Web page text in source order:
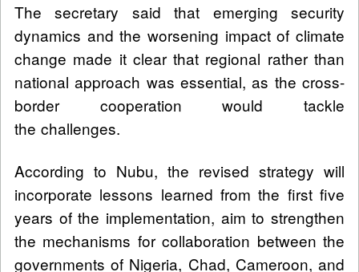
The secretary said that emerging security
dynamics and the worsening impact of climate
change made it clear that regional rather than
national approach was essential, as the cross-
border cooperation would tackle
the challenges.
According to Nubu, the revised strategy will
incorporate lessons learned from the first five
years of the implementation, aim to strengthen
the mechanisms for collaboration between the
governments of Nigeria, Chad, Cameroon, and